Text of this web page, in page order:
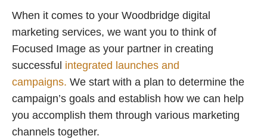
When it comes to your Woodbridge digital
marketing services, we want you to think of
Focused Image as your partner in creating
successful integrated launches and
campaigns. We start with a plan to determine the
campaign’s goals and establish how we can help
you accomplish them through various marketing
channels together.